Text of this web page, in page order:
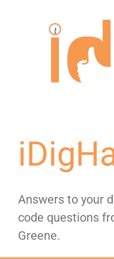
Answers to your
code questions
Greene.